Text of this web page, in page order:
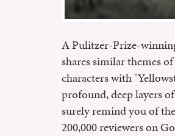
A Pulitzer-Prize-
shares similar themes
characters with
profound, deep layers
surely remind you of
200,000 reviewers on